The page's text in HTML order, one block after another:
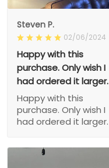
Steven P.
02/06/2024
Happy with this
purchase. Only wish I
had ordered it larger.
Happy with this
purchase. Only wish I
had ordered it larger.